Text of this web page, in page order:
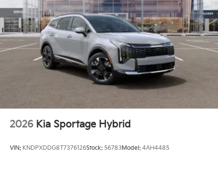
2026 Kia Sportage Hybrid
VIN: KNDPXDDG8T7376126Stock: 56783Model: 4AH4485